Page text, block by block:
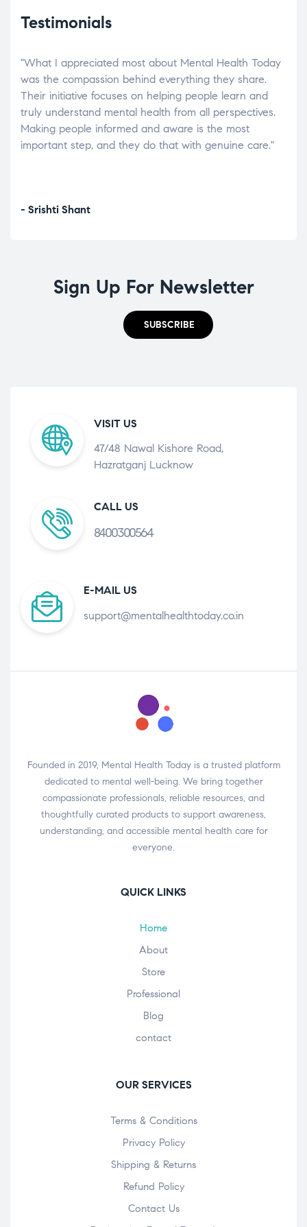
Testimonials
"What I appreciated most about Mental Health Today
was the compassion behind everything they share.
Their initiative focuses on helping people learn and
truly understand mental health from all perspectives.
Making people informed and aware is the most
important step, and they do that with genuine care."
- Srishti Shant
Sign Up For Newsletter
SUBSCRIBE
VISIT US
47/48 Nawal Kishore Road,
Hazratganj Lucknow
CALL US
8400300564
E-MAIL US
support@mentalhealthtoday.co.in
Founded in 2019, Mental Health Today is a trusted platform
dedicated to mental well-being. We bring together
compassionate professionals, reliable resources, and
thoughtfully curated products to support awareness,
understanding, and accessible mental health care for
everyone.
QUICK LINKS
Home
About
Store
Professional
Blog
contact
OUR SERVICES
Terms & Conditions
Privacy Policy
Shipping & Returns
Refund Policy
Contact Us